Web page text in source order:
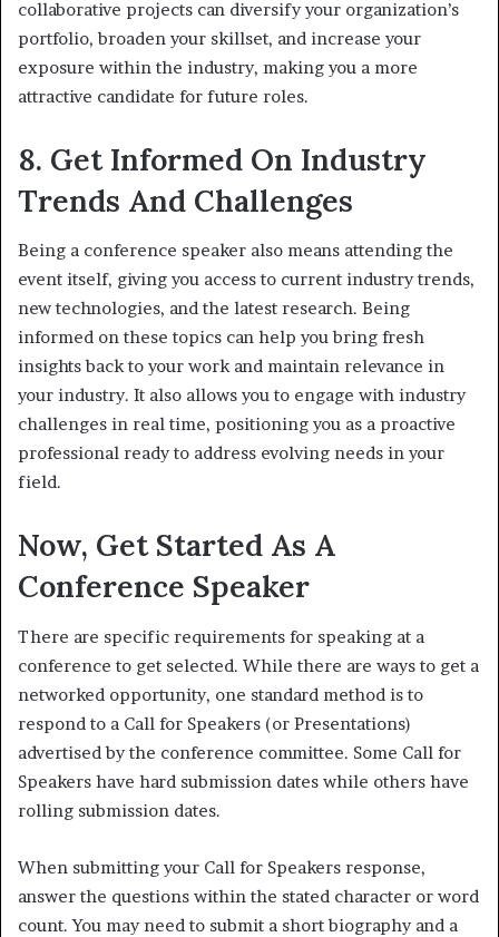
collaborative projects can diversify your organization’s
portfolio, broaden your skillset, and increase your
exposure within the industry, making you a more
attractive candidate for future roles.
8. Get Informed On Industry
Trends And Challenges
Being a conference speaker also means attending the
event itself, giving you access to current industry trends,
new technologies, and the latest research. Being
informed on these topics can help you bring fresh
insights back to your work and maintain relevance in
your industry. It also allows you to engage with industry
challenges in real time, positioning you as a proactive
professional ready to address evolving needs in your
field.
Now, Get Started As A
Conference Speaker
There are specific requirements for speaking at a
conference to get selected. While there are ways to get a
networked opportunity, one standard method is to
respond to a Call for Speakers (or Presentations)
advertised by the conference committee. Some Call for
Speakers have hard submission dates while others have
rolling submission dates.
When submitting your Call for Speakers response,
answer the questions within the stated character or word
count. You may need to submit a short biography and a